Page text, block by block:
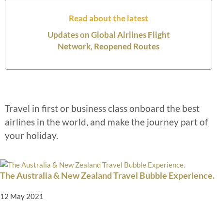
Read about the latest
Updates on Global Airlines Flight
Network, Reopened Routes
Travel in first or business class onboard the best
airlines in the world, and make the journey part of
your holiday.
The Australia & New Zealand Travel Bubble Experience.
12 May 2021